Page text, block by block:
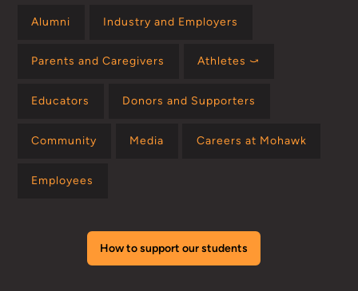
Alumni Industry and Employers
Parents and Caregivers Athletes ⤻
Educators Donors and Supporters
Community Media Careers at Mohawk
Employees
How to support our students